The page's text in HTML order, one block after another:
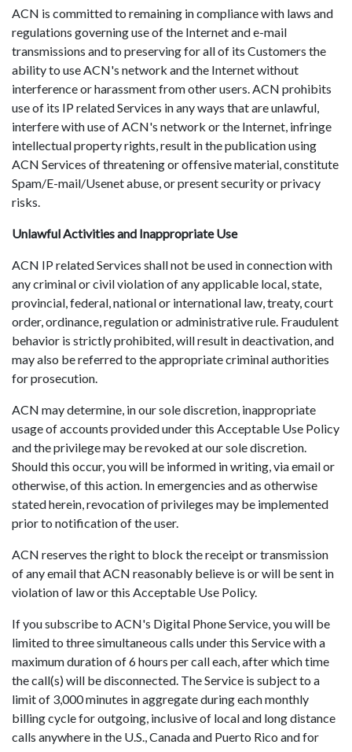
ACN is committed to remaining in compliance with laws and
regulations governing use of the Internet and e-mail
transmissions and to preserving for all of its Customers the
ability to use ACN's network and the Internet without
interference or harassment from other users. ACN prohibits
use of its IP related Services in any ways that are unlawful,
interfere with use of ACN's network or the Internet, infringe
intellectual property rights, result in the publication using
ACN Services of threatening or offensive material, constitute
Spam/E-mail/Usenet abuse, or present security or privacy
risks.
Unlawful Activities and Inappropriate Use
ACN IP related Services shall not be used in connection with
any criminal or civil violation of any applicable local, state,
provincial, federal, national or international law, treaty, court
order, ordinance, regulation or administrative rule. Fraudulent
behavior is strictly prohibited, will result in deactivation, and
may also be referred to the appropriate criminal authorities
for prosecution.
ACN may determine, in our sole discretion, inappropriate
usage of accounts provided under this Acceptable Use Policy
and the privilege may be revoked at our sole discretion.
Should this occur, you will be informed in writing, via email or
otherwise, of this action. In emergencies and as otherwise
stated herein, revocation of privileges may be implemented
prior to notification of the user.
ACN reserves the right to block the receipt or transmission
of any email that ACN reasonably believe is or will be sent in
violation of law or this Acceptable Use Policy.
If you subscribe to ACN's Digital Phone Service, you will be
limited to three simultaneous calls under this Service with a
maximum duration of 6 hours per call each, after which time
the call(s) will be disconnected. The Service is subject to a
limit of 3,000 minutes in aggregate during each monthly
billing cycle for outgoing, inclusive of local and long distance
calls anywhere in the U.S., Canada and Puerto Rico and for